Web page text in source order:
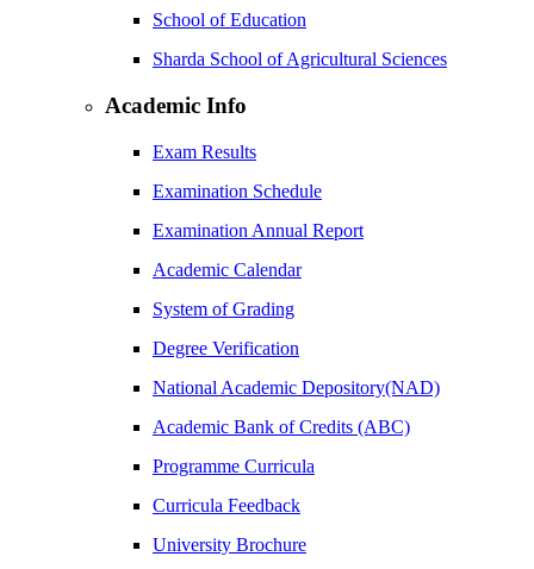
School of Education
Sharda School of Agricultural Sciences
Academic Info
Exam Results
Examination Schedule
Examination Annual Report
Academic Calendar
System of Grading
Degree Verification
National Academic Depository(NAD)
Academic Bank of Credits (ABC)
Programme Curricula
Curricula Feedback
University Brochure